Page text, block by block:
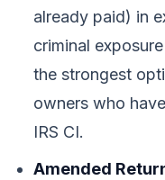
already paid) in
criminal
the strongest
owners who
IRS CI.
Amended